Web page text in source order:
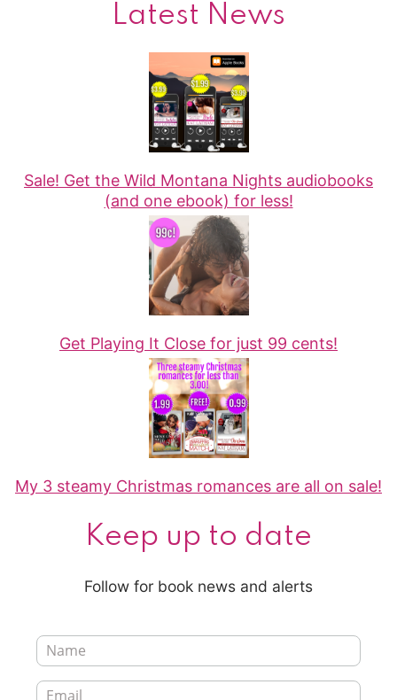
Latest News
Sale! Get the Wild Montana Nights audiobooks
(and one ebook) for less!
Get Playing It Close for just 99 cents!
My 3 steamy Christmas romances are all on sale!
Keep up to date
Follow for book news and alerts